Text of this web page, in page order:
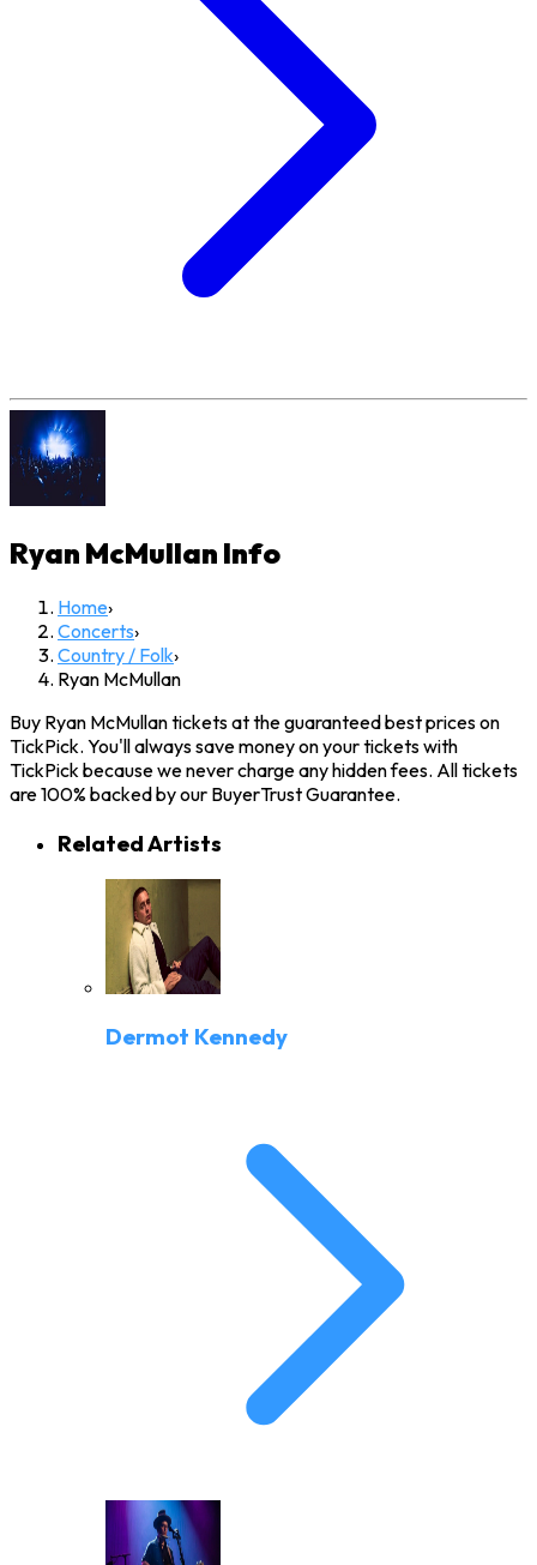
Ryan McMullan Info
Home›
Concerts›
Country / Folk›
Ryan McMullan
Buy Ryan McMullan tickets at the guaranteed best prices on
TickPick. You'll always save money on your tickets with
TickPick because we never charge any hidden fees. All tickets
are 100% backed by our BuyerTrust Guarantee.
Related Artists
Dermot Kennedy